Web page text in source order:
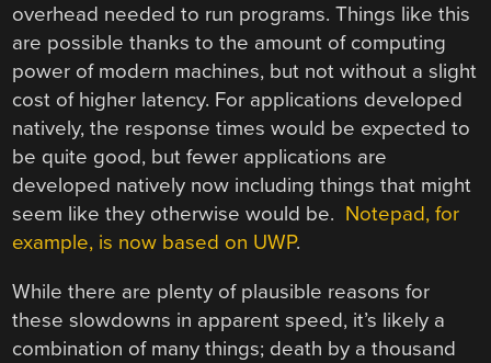
overhead needed to run programs. Things like this
are possible thanks to the amount of computing
power of modern machines, but not without a slight
cost of higher latency. For applications developed
natively, the response times would be expected to
be quite good, but fewer applications are
developed natively now including things that might
seem like they otherwise would be. Notepad, for
example, is now based on UWP.
While there are plenty of plausible reasons for
these slowdowns in apparent speed, it’s likely a
combination of many things; death by a thousand